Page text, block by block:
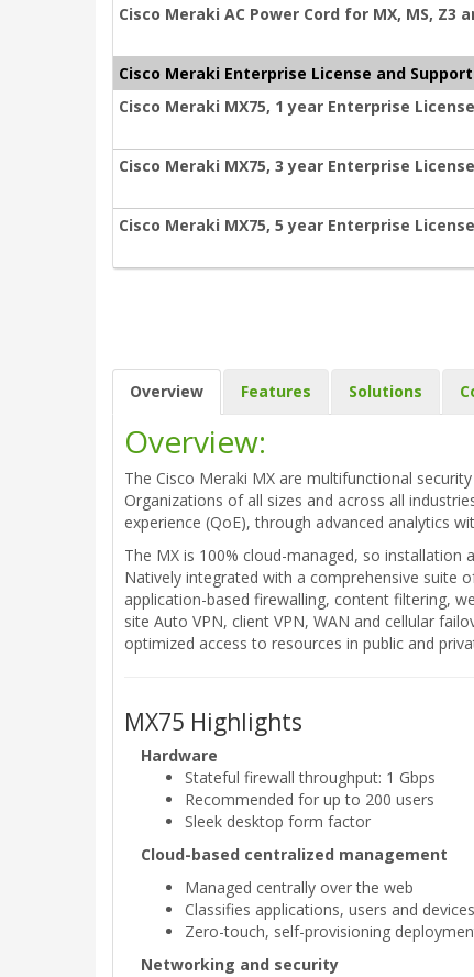
Cisco Meraki AC Power Cord for MX, MS, Z3
Cisco Meraki Enterprise License and Support
Cisco Meraki MX75, 1 year Enterprise
Cisco Meraki MX75, 3 year Enterprise
Cisco Meraki MX75, 5 year Enterprise
Overview Features Solutions
Overview:
The Cisco Meraki MX are multifunctional
Organizations of all sizes and across all
experience (QoE), through advanced analytics
The MX is 100% cloud-managed, so
Natively integrated with a comprehensive suite
application-based firewalling, content filtering,
site Auto VPN, client VPN, WAN and cellular
optimized access to resources in public and
MX75 Highlights
Hardware
Stateful firewall throughput: 1 Gbps
Recommended for up to 200 users
Sleek desktop form factor
Cloud-based centralized management
Managed centrally over the web
Classifies applications, users and devices
Zero-touch, self-provisioning
Networking and security